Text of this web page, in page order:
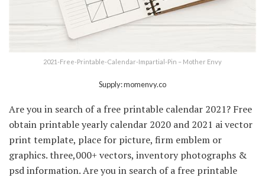
2021-Free-Printable-Calendar-Impartial-Pin – Mother Envy
Supply: momenvy.co
Are you in search of a free printable calendar 2021? Free
obtain printable yearly calendar 2020 and 2021 ai vector
print template, place for picture, firm emblem or
graphics. three,000+ vectors, inventory photographs &
psd information. Are you in search of a free printable